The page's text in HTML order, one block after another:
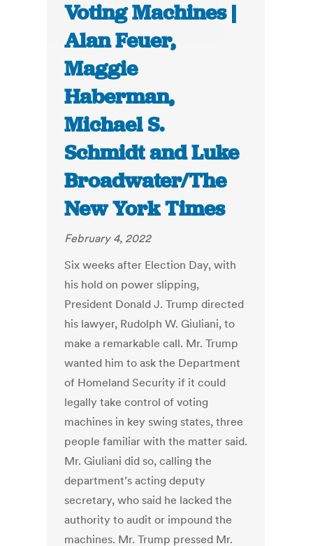
Voting Machines |
Alan Feuer,
Maggie
Haberman,
Michael S.
Schmidt and Luke
Broadwater/The
New York Times
February 4, 2022
Six weeks after Election Day, with
his hold on power slipping,
President Donald J. Trump directed
his lawyer, Rudolph W. Giuliani, to
make a remarkable call. Mr. Trump
wanted him to ask the Department
of Homeland Security if it could
legally take control of voting
machines in key swing states, three
people familiar with the matter said.
Mr. Giuliani did so, calling the
department’s acting deputy
secretary, who said he lacked the
authority to audit or impound the
machines. Mr. Trump pressed Mr.